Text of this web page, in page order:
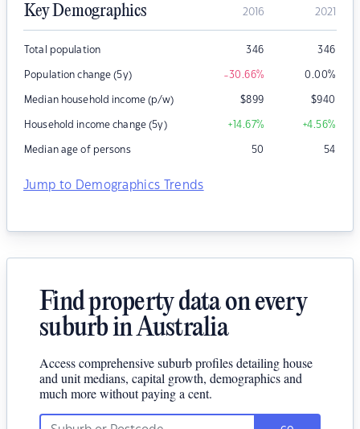
Key Demographics 2016 2021
Total population 346 346
Population change (5y) -30.66% 0.00%
Median household income (p/w) $899 $940
Household income change (5y) +14.67% +4.56%
Median age of persons 50 54
Jump to Demographics Trends
Find property data on every
suburb in Australia
Access comprehensive suburb profiles detailing house
and unit medians, capital growth, demographics and
much more without paying a cent.